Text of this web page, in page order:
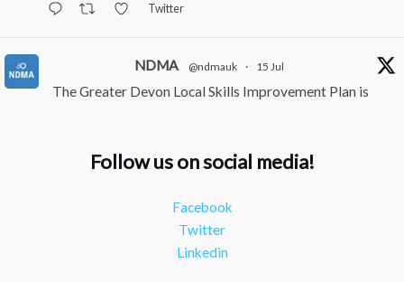
Twitter
NDMA @ndmauk · 15 Jul
The Greater Devon Local Skills Improvement Plan is
Twitter
NDMA @ndmauk
Continued transformation shown at Numatic visit
#industry#manufacturing
Follow us on social media!
Facebook
Twitter
Linkedin